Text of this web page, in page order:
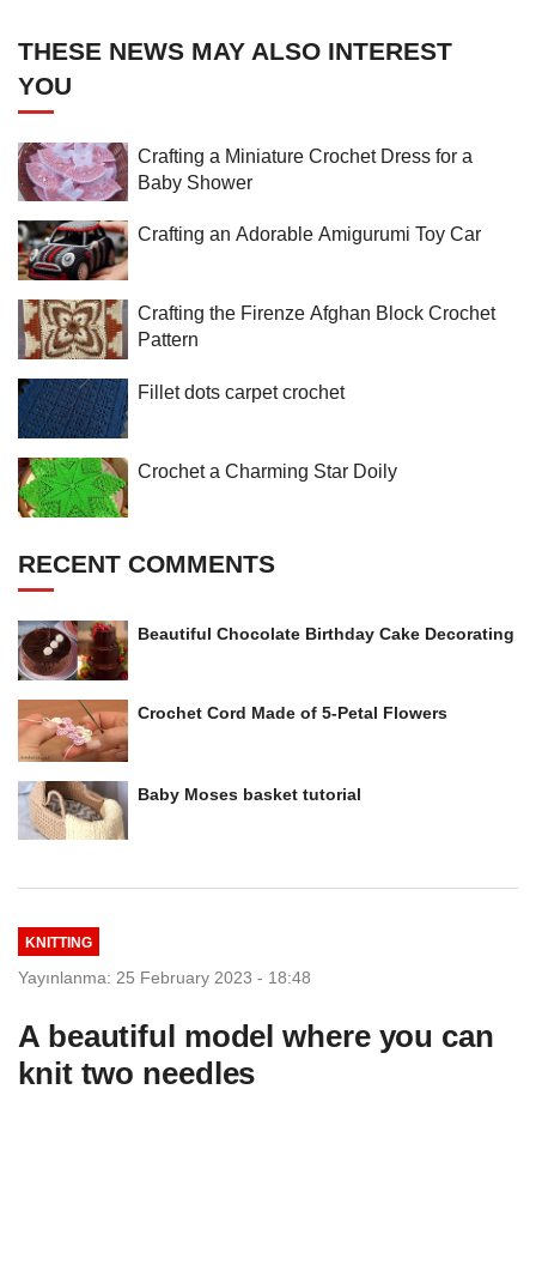
THESE NEWS MAY ALSO INTEREST
YOU
Crafting a Miniature Crochet Dress for a
Baby Shower
Crafting an Adorable Amigurumi Toy Car
Crafting the Firenze Afghan Block Crochet
Pattern
Fillet dots carpet crochet
Crochet a Charming Star Doily
RECENT COMMENTS
Beautiful Chocolate Birthday Cake Decorating
Crochet Cord Made of 5-Petal Flowers
Baby Moses basket tutorial
KNITTING
Yayınlanma: 25 February 2023 - 18:48
A beautiful model where you can
knit two needles